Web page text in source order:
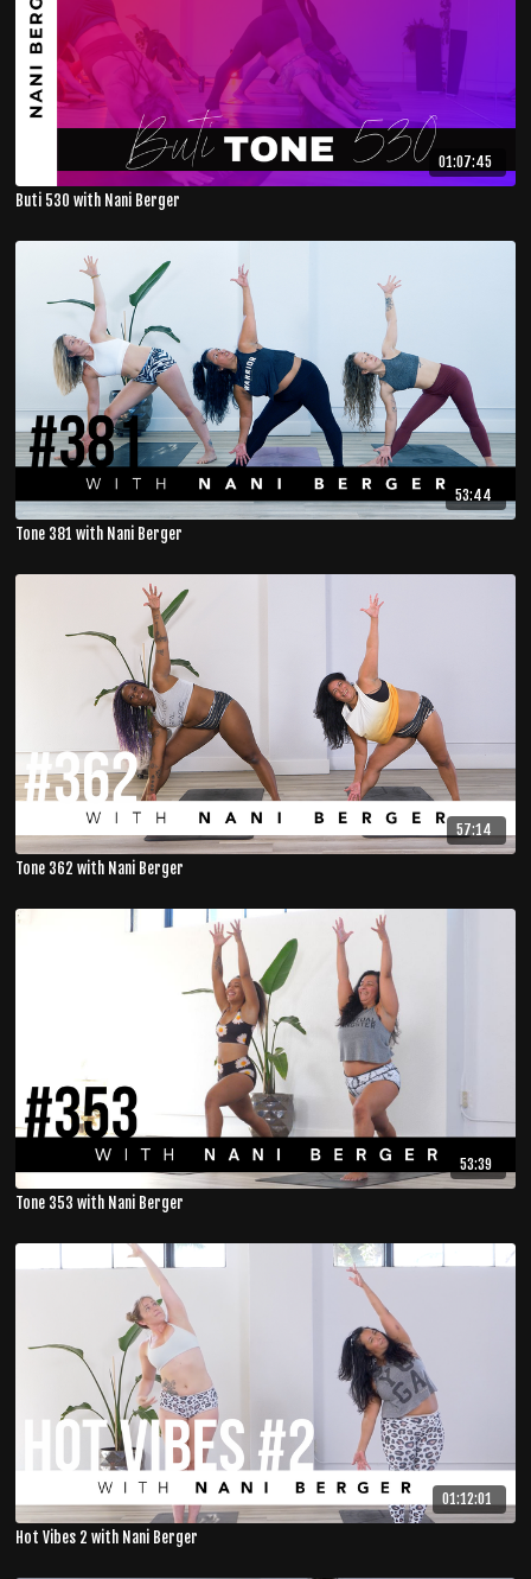
01:07:45
Buti 530 with Nani Berger
53:44
Tone 381 with Nani Berger
57:14
Tone 362 with Nani Berger
53:39
Tone 353 with Nani Berger
01:12:01
Hot Vibes 2 with Nani Berger